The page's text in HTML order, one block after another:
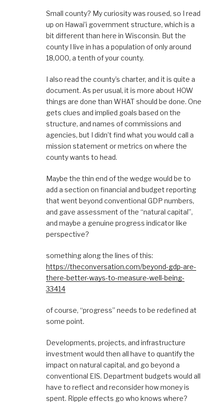
Small county? My curiosity was roused, so I read
up on Hawai’i government structure, which is a
bit different than here in Wisconsin. But the
county I live in has a population of only around
18,000, a tenth of your county.
I also read the county’s charter, and it is quite a
document. As per usual, it is more about HOW
things are done than WHAT should be done. One
gets clues and implied goals based on the
structure, and names of commissions and
agencies, but I didn’t find what you would call a
mission statement or metrics on where the
county wants to head.
Maybe the thin end of the wedge would be to
add a section on financial and budget reporting
that went beyond conventional GDP numbers,
and gave assessment of the “natural capital”,
and maybe a genuine progress indicator like
perspective?
something along the lines of this:
https://theconversation.com/beyond-gdp-are-
there-better-ways-to-measure-well-being-
33414
of course, “progress” needs to be redefined at
some point.
Developments, projects, and infrastructure
investment would then all have to quantify the
impact on natural capital, and go beyond a
conventional EIS. Department budgets would all
have to reflect and reconsider how money is
spent. Ripple effects go who knows where?